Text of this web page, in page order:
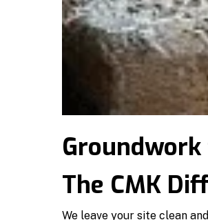
The CMK
We leave your site clean